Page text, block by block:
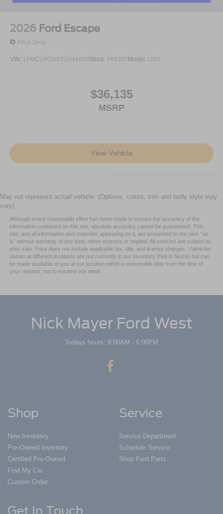
2026 Ford Escape
Price Drop
VIN: 1FMCU9GN8TUA44960Stock: FA6397 Model: U9G
$36,135
MSRP
View Vehicle
May not represent actual vehicle. (Options, colors, trim and body style may
vary)
Although every reasonable effort has been made to ensure the accuracy of the
information contained on this site, absolute accuracy cannot be guaranteed. This
site, and all information and materials appearing on it, are presented to the user "as
is" without warranty of any kind, either express or implied. All vehicles are subject to
prior sale. Price does not include applicable tax, title, and license charges. ‡Vehicles
shown at different locations are not currently in our inventory (Not in Stock) but can
be made available to you at our location within a reasonable date from the time of
your request, not to exceed one week.
Nick Mayer Ford West
Todays hours: 9:00AM - 6:00PM
Shop
New Inventory
Pre-Owned Inventory
Certified Pre-Owned
Find My Car
Custom Order
Service
Service Department
Schedule Service
Shop Ford Parts
Get In Touch